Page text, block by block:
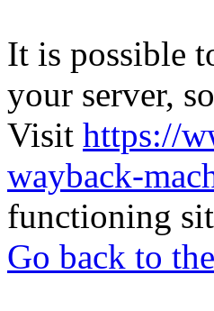
It is possible
your server,
Visit https://
wayback-
functioning
Go back to